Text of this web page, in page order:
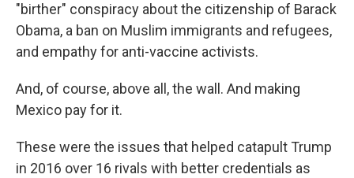
"birther" conspiracy about the citizenship of Barack
Obama, a ban on Muslim immigrants and refugees,
and empathy for anti-vaccine activists.
And, of course, above all, the wall. And making
Mexico pay for it.
These were the issues that helped catapult Trump
in 2016 over 16 rivals with better credentials as